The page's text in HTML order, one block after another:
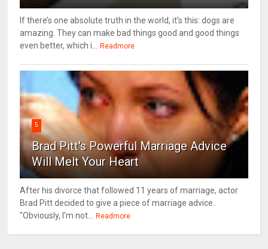
If there’s one absolute truth in the world, it’s this: dogs are
amazing. They can make bad things good and good things
even better, which i... Readmore
5
Brad Pitt's Powerful Marriage Advice
Will Melt Your Heart
After his divorce that followed 11 years of marriage, actor
Brad Pitt decided to give a piece of marriage advice.
"Obviously, I’m not... Readmore